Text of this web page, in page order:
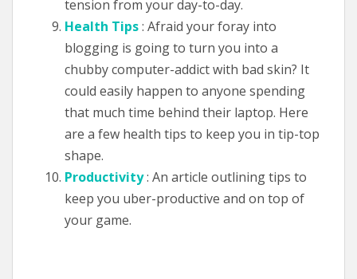
tension from your day-to-day.
Health Tips: Afraid your foray into
blogging is going to turn you into a
chubby computer-addict with bad skin? It
could easily happen to anyone spending
that much time behind their laptop. Here
are a few health tips to keep you in tip-top
shape.
Productivity: An article outlining tips to
keep you uber-productive and on top of
your game.